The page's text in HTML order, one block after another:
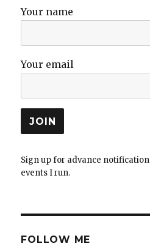
Your name
Your email
Sign up for advance
events I run.
FOLLOW ME